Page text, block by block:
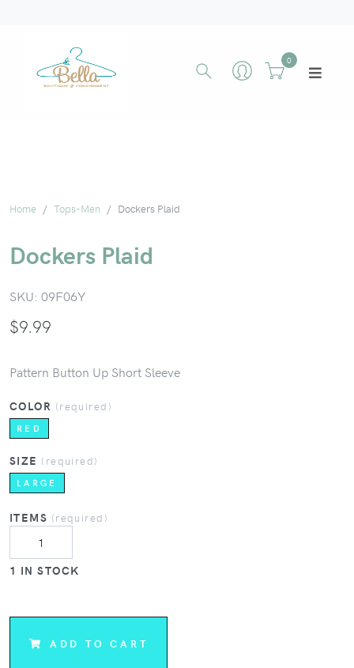
0
Home Tops-Men Dockers Plaid
Dockers Plaid
SKU: 09F06Y
$9.99
Pattern Button Up Short Sleeve
COLOR (required)
RED
SIZE (required)
LARGE
ITEMS (required)
1 IN STOCK
ADD TO CART